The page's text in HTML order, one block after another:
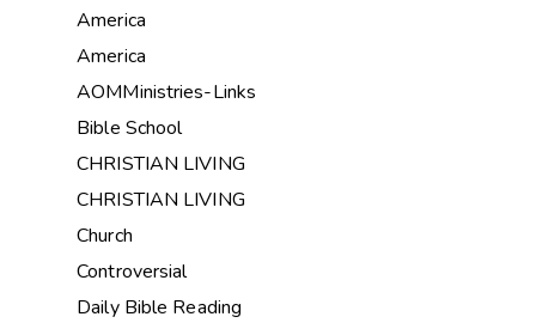
America
America
AOMMinistries-Links
Bible School
CHRISTIAN LIVING
CHRISTIAN LIVING
Church
Controversial
Daily Bible Reading